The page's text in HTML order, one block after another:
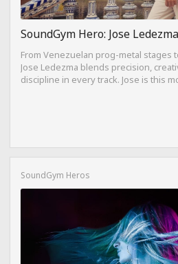
SoundGym Hero: Jose Ledezma
From Venezuelan prog-metal stages
Jose Ledezma blends precision,
discipline in every track. Jose is this
SoundGym Heros